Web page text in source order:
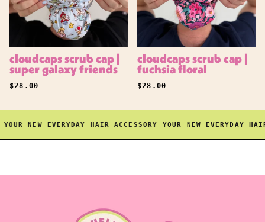
cloudcaps scrub cap |
super galaxy friends
REGULAR PRICE
$28.00
cloudcaps scrub cap |
fuchsia floral
REGULAR PRICE
$28.00
NEW EVERYDAY HAIR ACCESSORY YOUR NEW EVERYDAY HAIR